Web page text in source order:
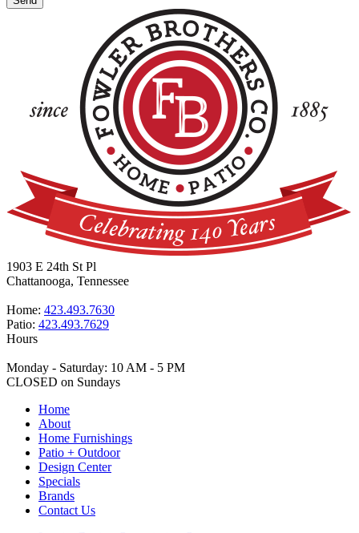
1903 E 24th St Pl
Chattanooga, Tennessee
Home: 423.493.7630
Patio: 423.493.7629
Hours
Monday - Saturday: 10 AM - 5 PM
CLOSED on Sundays
Home
About
Home Furnishings
Patio + Outdoor
Design Center
Specials
Brands
Contact Us